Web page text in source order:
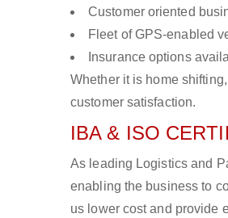
Customer oriented
Fleet of GPS-enabled
Insurance options
Whether it is home
customer satisfaction.
IBA & ISO
As leading Logistics and
enabling the business to
us lower cost and provide